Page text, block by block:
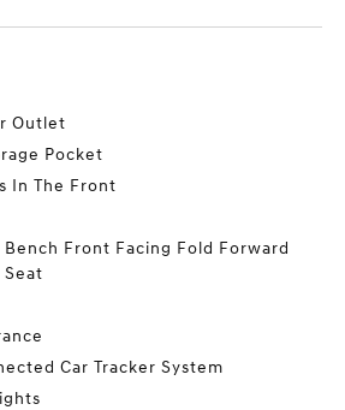
Outlet
Pocket
In The Front
Front Facing Fold Forward
Seat
Car Tracker System